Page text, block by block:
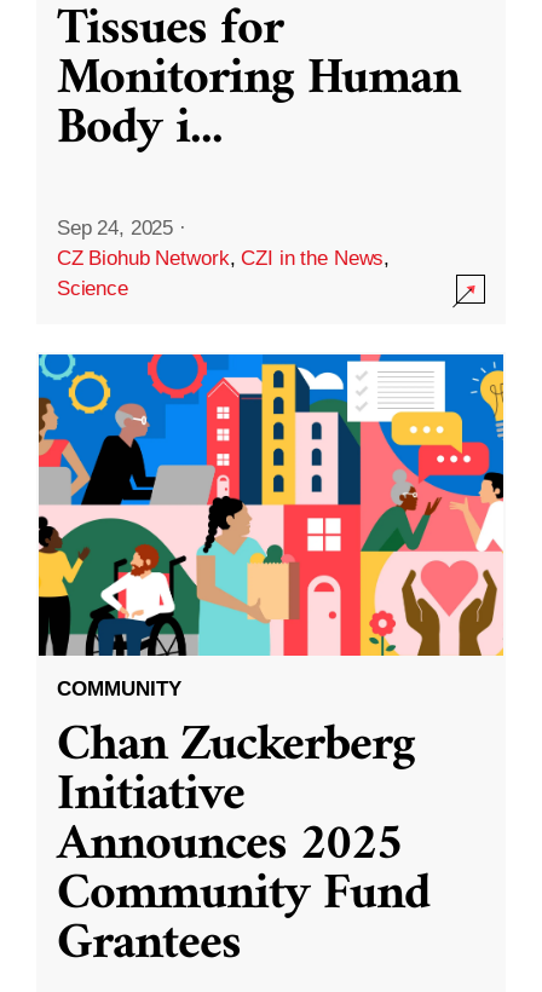
Tissues for
Monitoring Human
Body i...
Sep 24, 2025 ·
CZ Biohub Network,CZI in the News,
Science
COMMUNITY
Chan Zuckerberg
Initiative
Announces 2025
Community Fund
Grantees